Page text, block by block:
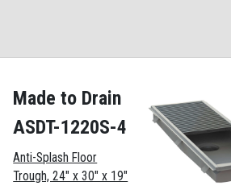
Made to Drain
ASDT-1220S-4
Anti-Splash Floor
Trough, 24" x 30" x 19"